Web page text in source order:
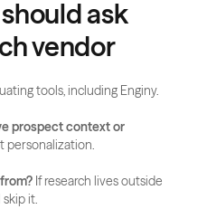
ask
vendor
tools, including Enginy.
prospect context or
personalization.
If research lives outside
it.